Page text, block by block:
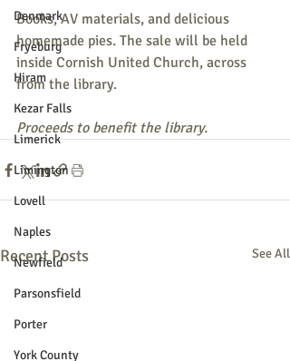
Denmark
Fryeburg
Hiram
Kezar Falls
Limerick
Limington
Lovell
Naples
Newfield
Parsonsfield
Porter
York County
Books, AV materials, and delicious
homemade pies. The sale will be held
inside Cornish United Church, across
from the library.
Proceeds to benefit the library.
Recent Posts See All